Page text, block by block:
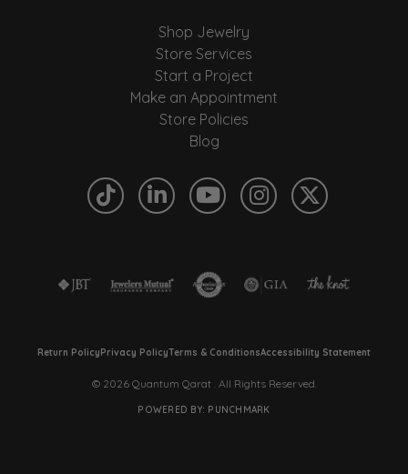
Shop Jewelry
Store Services
Start a Project
Make an Appointment
Store Policies
Blog
Return Policy Privacy PolicyTerms & ConditionsAccessibility Statement
© 2026 Quantum Qarat . All Rights Reserved.
POWERED BY: PUNCHMARK